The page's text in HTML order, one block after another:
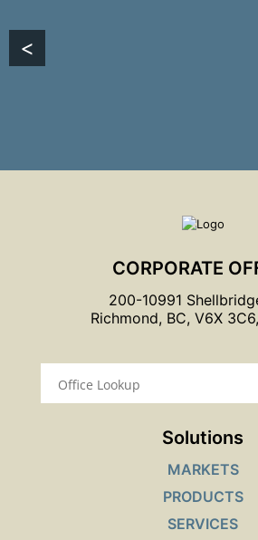
<
CORPORATE
200-10991
Richmond, BC, V6X
Solutions
MARKETS
PRODUCTS
SERVICES